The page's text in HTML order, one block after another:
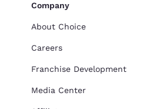
Company
About Choice
Careers
Franchise Development
Media Center